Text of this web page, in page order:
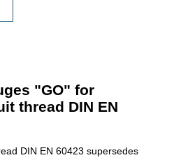
"GO" for
thread DIN EN
DIN EN 60423 supersedes